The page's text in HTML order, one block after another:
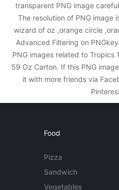
transparent PNG image
The resolution of PNG
wizard of oz ,orange circle
Advanced Filtering on
PNG images related to Tropics
59 Oz Carton. If this PNG
it with more friends via
Food
Pizza
Sandwich
Vegetables